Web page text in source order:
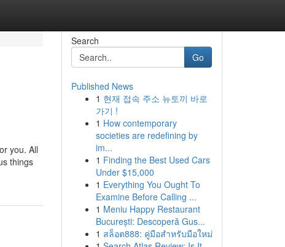
you. All
things
Search
Go
Published News
1 현재 접속 주소 뉴토끼 바로
가기 !
1 How contemporary
societies are redefining by
im...
1 Finding the Best Used Cars
Under $15,000
1 Everything You Ought To
Examine Before Calling ...
1 Meniu Happy Restaurant
București: Descoperă Gus...
1 สล็อต888: คู่มือสำหรับมือใหม่